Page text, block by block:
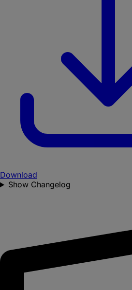
Download
Show Changelog